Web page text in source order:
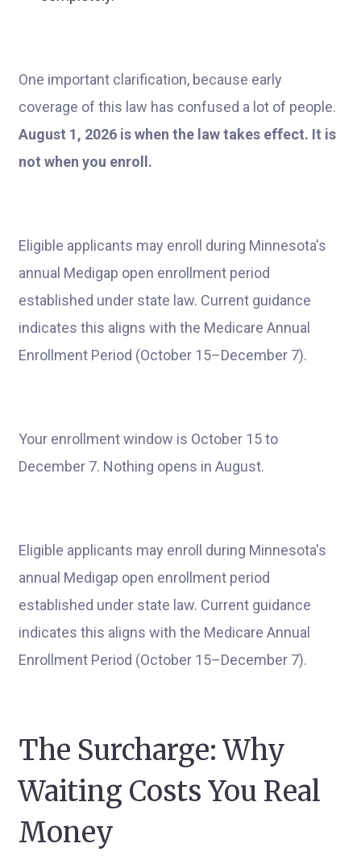
One important clarification, because early
coverage of this law has confused a lot of people.
August 1, 2026 is when the law takes effect. It is
not when you enroll.
Eligible applicants may enroll during Minnesota's
annual Medigap open enrollment period
established under state law. Current guidance
indicates this aligns with the Medicare Annual
Enrollment Period (October 15–December 7).
Your enrollment window is October 15 to
December 7. Nothing opens in August.
Eligible applicants may enroll during Minnesota's
annual Medigap open enrollment period
established under state law. Current guidance
indicates this aligns with the Medicare Annual
Enrollment Period (October 15–December 7).
The Surcharge: Why
Waiting Costs You Real
Money